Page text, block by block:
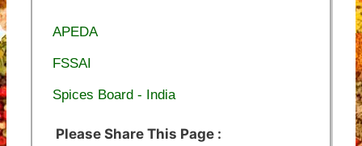
APEDA
FSSAI
Spices Board - India
Please Share This Page :